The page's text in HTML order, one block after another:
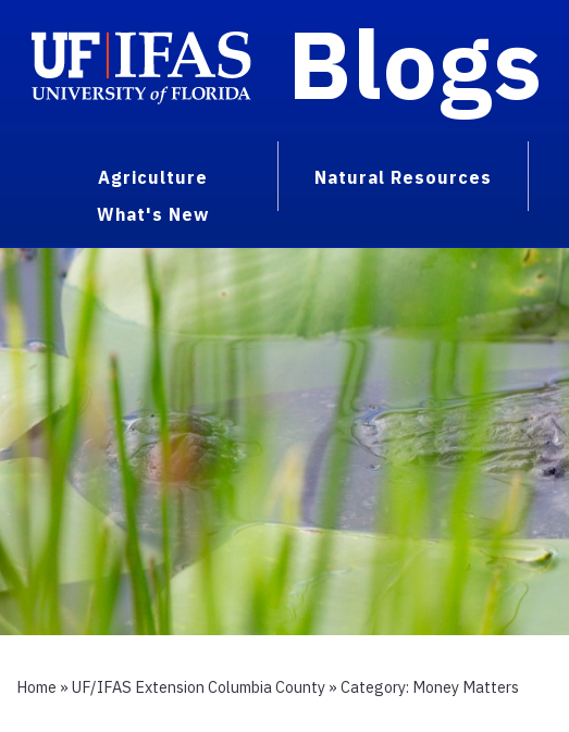
Blogs
Agriculture Natural Resources
What's New
Home » UF/IFAS Extension Columbia County » Category: Money Matters